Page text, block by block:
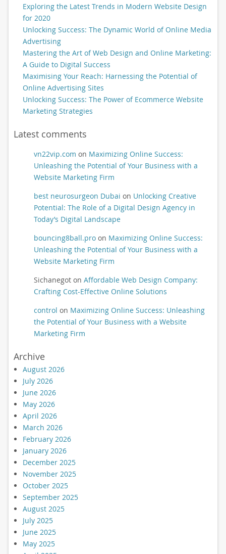
Exploring the Latest Trends in Modern Website Design
for 2020
Unlocking Success: The Dynamic World of Online Media
Advertising
Mastering the Art of Web Design and Online Marketing:
A Guide to Digital Success
Maximising Your Reach: Harnessing the Potential of
Online Advertising Sites
Unlocking Success: The Power of Ecommerce Website
Marketing Strategies
Latest comments
vn22vip.com on Maximizing Online Success:
Unleashing the Potential of Your Business with a
Website Marketing Firm
best neurosurgeon Dubai on Unlocking Creative
Potential: The Role of a Digital Design Agency in
Today’s Digital Landscape
bouncing8ball.proon Maximizing Online Success:
Unleashing the Potential of Your Business with a
Website Marketing Firm
Sichanegoton Affordable Web Design Company:
Crafting Cost-Effective Online Solutions
control on Maximizing Online Success: Unleashing
the Potential of Your Business with a Website
Marketing Firm
Archive
August 2026
July 2026
June 2026
May 2026
April 2026
March 2026
February 2026
January 2026
December 2025
November 2025
October 2025
September 2025
August 2025
July 2025
June 2025
May 2025